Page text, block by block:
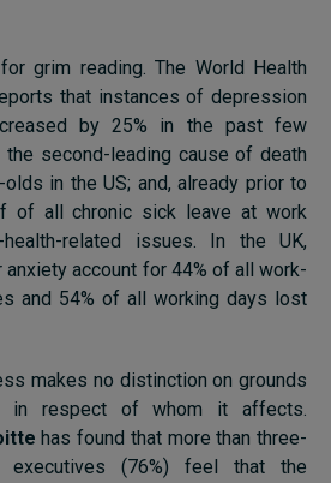
grim reading. The World Health
that instances of depression
by 25% in the past few
second-leading cause of death
in the US; and, already prior to
of all chronic sick leave at work
related issues. In the UK,
account for 44% of all work-
and 54% of all working days lost
makes no distinction on grounds
in respect of whom it affects.
has found that more than three-
executives (76%) feel that the